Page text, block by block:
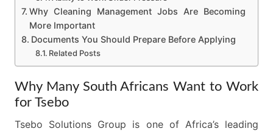
Why Cleaning Management Jobs Are Becoming
More Important
Documents You Should Prepare Before Applying
Related Posts
Why Many South Africans Want to Work
for Tsebo
Tsebo Solutions Group is one of Africa’s leading